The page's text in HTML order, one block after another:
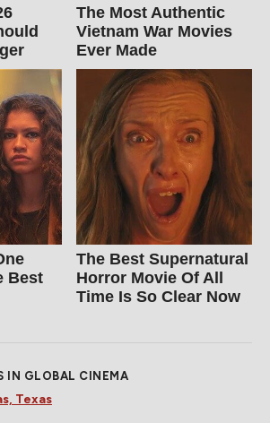
The Most Authentic
Vietnam War Movies
Ever Made
Best
The Best Supernatural
Horror Movie Of All
Time Is So Clear Now
IN GLOBAL CINEMA
Texas